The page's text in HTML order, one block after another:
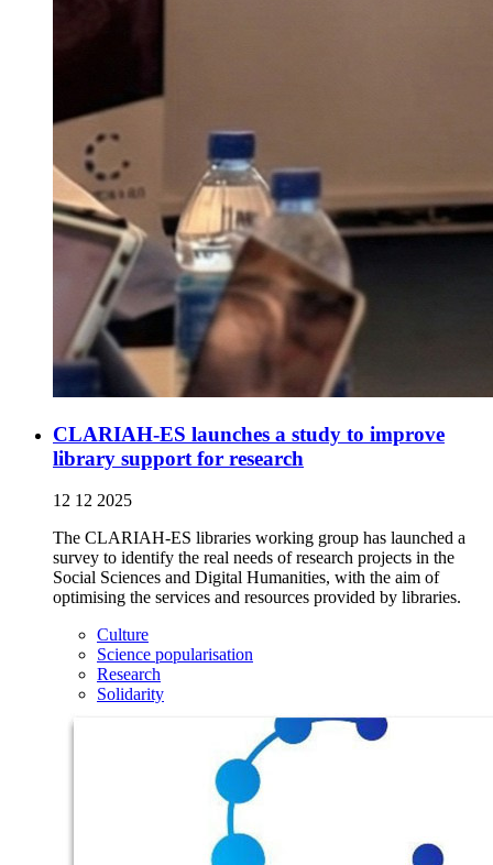
CLARIAH-ES launches a study to improve
library support for research
12 12 2025
The CLARIAH-ES libraries working group has launched a
survey to identify the real needs of research projects in the
Social Sciences and Digital Humanities, with the aim of
optimising the services and resources provided by libraries.
Culture
Science popularisation
Research
Solidarity